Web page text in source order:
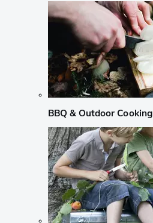
BBQ & Outdoor Cooking